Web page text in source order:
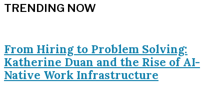
TRENDING NOW
From Hiring to Problem Solving:
Katherine Duan and the Rise of AI-
Native Work Infrastructure